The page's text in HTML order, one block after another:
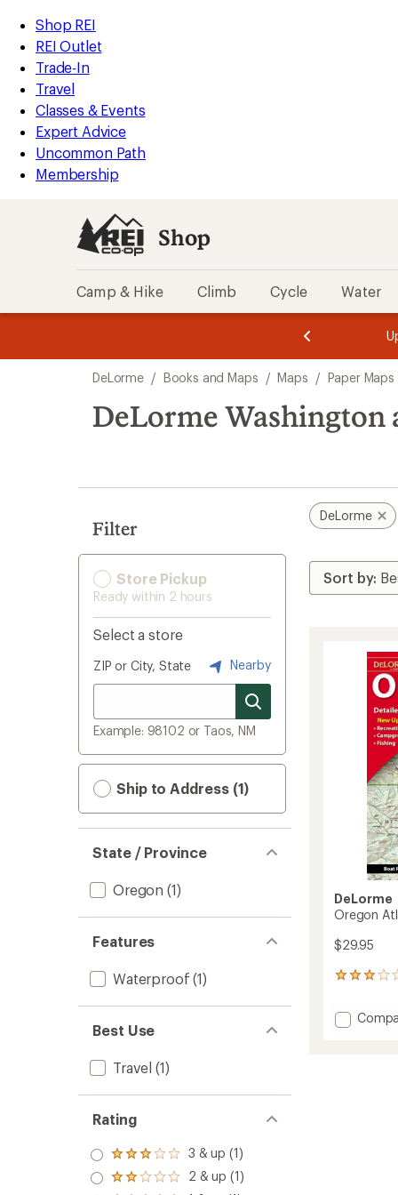
REI
Accessibility
Statement
Skip
to
main
content
Skip
to
Shop
REI
categories
Shop REI
REI Outlet
Trade-In
Travel
Classes & Events
Expert Advice
Uncommon Path
Membership
Shop
Camp & Hike Climb Cycle Water
3.
of
3.
of
3.
search
results
DeLorme / Books and Maps / Maps / Paper Maps
DeLorme Washington
Filter
Store Pickup
Ready within 2 hours
Select a store
ZIP or City, State Nearby
Example: 98102 or Taos, NM
Ship to Address (1)
State / Province
Oregon (1)
Features
Waterproof (1)
Best Use
Travel (1)
Rating
Rated
3.0
out
3 & up (1)
Rated
2 & up (1)
DeLorme
DeLorme
Oregon
$29.95
1
with
an Add